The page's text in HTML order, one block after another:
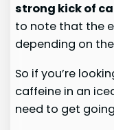
strong kick of
to note that the
depending on
So if you’re
caffeine in an
need to get